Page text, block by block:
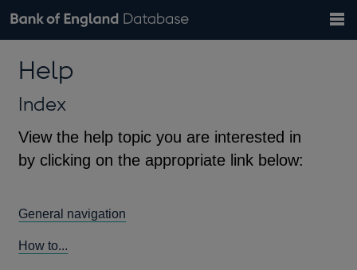
Browse data
Tables
Countries
Financial categories
Economic/industrial sectors
A-Z
Exchange rates
Bank of England website
theHelp
Index
View the help topic you are interested in
by clicking on the appropriate link below:
General navigation
How to...